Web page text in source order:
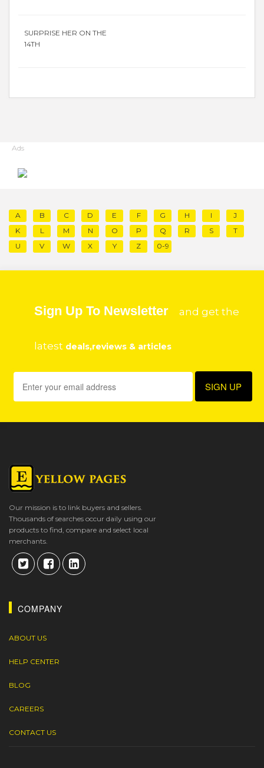
SURPRISE HER ON THE
14TH
Ads
A B C D E F G H I
J
K
L M N O P Q R S
T
U
V W X Y Z 0-9
Sign Up To Newsletter and get the
latest deals,reviews & articles
Our mission is to link buyers and sellers.
Thousands of searches occur daily using our
products to find, compare and select local
merchants.
COMPANY
ABOUT US
HELP CENTER
BLOG
CAREERS
CONTACT US